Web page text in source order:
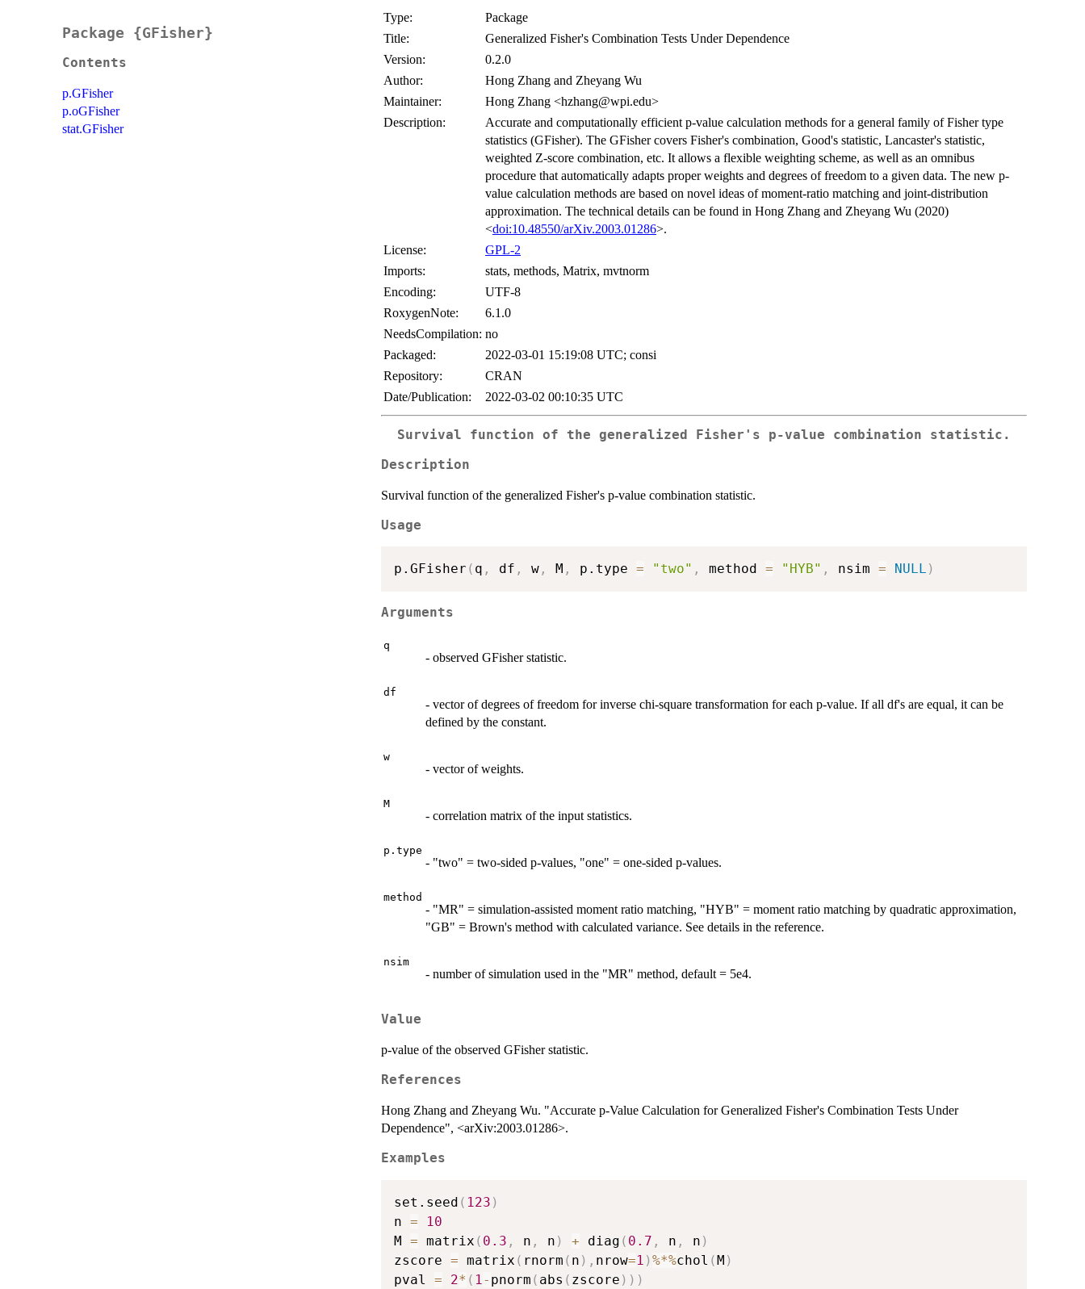
Package {GFisher}
Contents
p.GFisher
p.oGFisher
stat.GFisher
Type:
Package
Title:
Generalized Fisher's Combination Tests Under Dependence
Version:
0.2.0
Author:
Hong Zhang and Zheyang Wu
Maintainer:
Hong Zhang <hzhang@wpi.edu>
Description:
Accurate and computationally efficient p-value calculation methods for a general family of Fisher type
statistics (GFisher). The GFisher covers Fisher's combination, Good's statistic, Lancaster's statistic,
weighted Z-score combination, etc. It allows a flexible weighting scheme, as well as an omnibus
procedure that automatically adapts proper weights and degrees of freedom to a given data. The new p-
value calculation methods are based on novel ideas of moment-ratio matching and joint-distribution
approximation. The technical details can be found in Hong Zhang and Zheyang Wu (2020)
<doi:10.48550/arXiv.2003.01286>.
License:
GPL-2
Imports:
stats, methods, Matrix, mvtnorm
Encoding:
UTF-8
RoxygenNote:
6.1.0
NeedsCompilation: no
Packaged:
2022-03-01 15:19:08 UTC; consi
Repository:
CRAN
Date/Publication:
2022-03-02 00:10:35 UTC
Survival function of the generalized Fisher's p-value combination statistic.
Description
Survival function of the generalized Fisher's p-value combination statistic.
Usage
p.GFisher ( q , df , w , M , p.type = "two" , method = "HYB" , nsim = NULL )
Arguments
q
- observed GFisher statistic.
df
- vector of degrees of freedom for inverse chi-square transformation for each p-value. If all df's are equal, it can be
defined by the constant.
w
- vector of weights.
M
- correlation matrix of the input statistics.
p.type
- "two" = two-sided p-values, "one" = one-sided p-values.
method
- "MR" = simulation-assisted moment ratio matching, "HYB" = moment ratio matching by quadratic approximation,
"GB" = Brown's method with calculated variance. See details in the reference.
nsim
- number of simulation used in the "MR" method, default = 5e4.
Value
p-value of the observed GFisher statistic.
References
Hong Zhang and Zheyang Wu. "Accurate p-Value Calculation for Generalized Fisher's Combination Tests Under
Dependence", <arXiv:2003.01286>.
Examples
set.seed ( 123 )
n =
10
M = matrix ( 0.3 , n , n ) + diag ( 0.7 , n , n )
zscore = matrix ( rnorm ( n ) , nrow=1 )%*%chol (M )
pval = 2* ( 1 - pnorm ( abs ( zscore ) ) )